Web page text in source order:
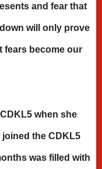
and fear that
will only prove
fears become our
when she
the CDKL5
was filled with